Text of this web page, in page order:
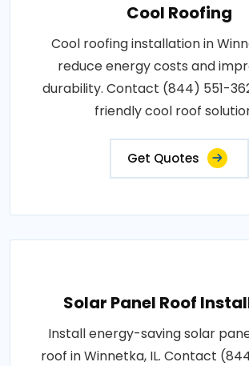
Cool Roofing
Cool roofing installation in
reduce energy costs and
durability. Contact (844) 551-
friendly cool roof
Get Quotes
Solar Panel Roof
Install energy-saving solar
roof in Winnetka, IL. Contact